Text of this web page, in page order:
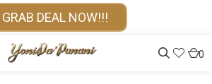
GRAB DEAL NOW!!!
0